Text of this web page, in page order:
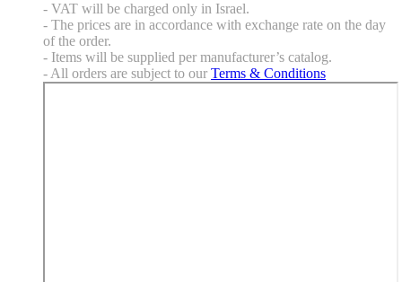
- VAT will be charged only in Israel.
- The prices are in accordance with exchange rate on the day
of the order.
- Items will be supplied per manufacturer’s catalog.
- All orders are subject to our Terms & Conditions